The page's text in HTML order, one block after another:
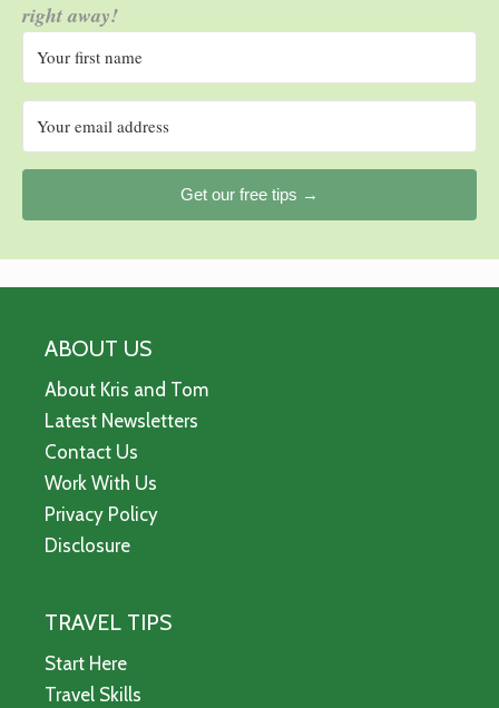
right away!
Get our free tips →
ABOUT US
About Kris and Tom
Latest Newsletters
Contact Us
Work With Us
Privacy Policy
Disclosure
TRAVEL TIPS
Start Here
Travel Skills